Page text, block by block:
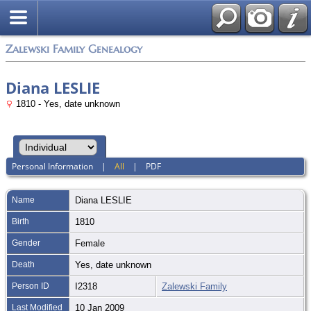
Zalewski Family Genealogy
Diana LESLIE
1810 - Yes, date unknown
Personal Information |All | PDF
Name Diana LESLIE
Birth 1810
Gender Female
Death Yes, date unknown
Person ID I2318 Zalewski Family
Last Modified 10 Jan 2009